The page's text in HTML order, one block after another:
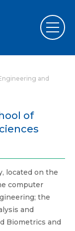
and
of
located on the
computer
the
and
Biometrics and